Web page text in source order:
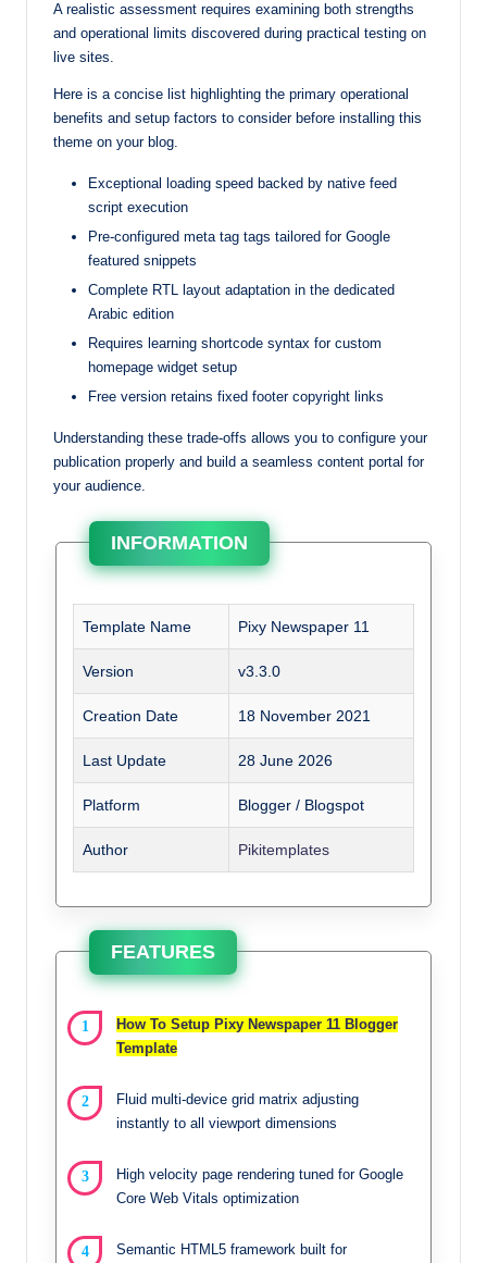
A realistic assessment requires examining both strengths
and operational limits discovered during practical testing on
live sites.
Here is a concise list highlighting the primary operational
benefits and setup factors to consider before installing this
theme on your blog.
Exceptional loading speed backed by native feed
script execution
Pre-configured meta tag tags tailored for Google
featured snippets
Complete RTL layout adaptation in the dedicated
Arabic edition
Requires learning shortcode syntax for custom
homepage widget setup
Free version retains fixed footer copyright links
Understanding these trade-offs allows you to configure your
publication properly and build a seamless content portal for
your audience.
INFORMATION
Template Name Pixy Newspaper 11
Version v3.3.0
Creation Date 18 November 2021
Last Update 28 June 2026
Platform Blogger / Blogspot
Author Pikitemplates
FEATURES
How To Setup Pixy Newspaper 11 Blogger
Template
Fluid multi-device grid matrix adjusting
instantly to all viewport dimensions
High velocity page rendering tuned for Google
Core Web Vitals optimization
Semantic HTML5 framework built for